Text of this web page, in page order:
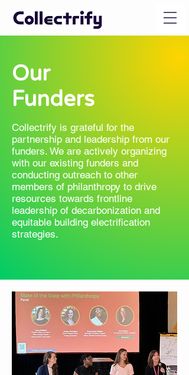
Our
Funders
Collectrify is grateful for the
partnership and leadership from our
funders. We are actively organizing
with our existing funders and
conducting outreach to other
members of philanthropy to drive
resources towards frontline
leadership of decarbonization and
equitable building electrification
strategies.